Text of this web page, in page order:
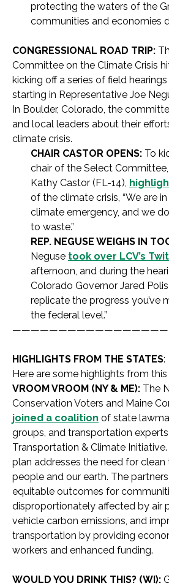
protecting the waters of the
communities and economies
CONGRESSIONAL ROAD TRIP:
Committee on the Climate Crisis
kicking off a series of field
starting in Representative Joe
In Boulder, Colorado, the
and local leaders about their
climate crisis.
CHAIR CASTOR OPENS: To
chair of the Select
Kathy Castor (FL-14),
of the climate crisis, “We are
climate emergency, and we
to waste.”
REP. NEGUSE WEIGHS IN
Neguse took over LCV’s
afternoon, and during the
Colorado Governor Jared
replicate the progress you’ve
the federal level.”
HIGHLIGHTS FROM THE STATES:
Here are some highlights from this
VROOM VROOM (NY & ME): The
Conservation Voters and Maine
joined a coalition of state
groups, and transportation
Transportation & Climate
plan addresses the need for
people and our earth. The
equitable outcomes for
disproportionately affected by air
vehicle carbon emissions, and
transportation by providing
workers and enhanced funding.
WOULD YOU DRINK THIS? (WI):